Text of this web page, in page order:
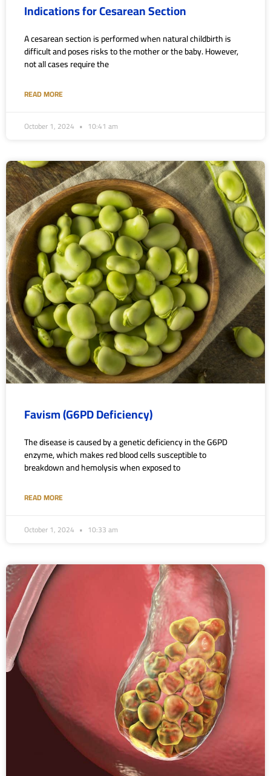
Indications for Cesarean Section
A cesarean section is performed when natural childbirth is
difficult and poses risks to the mother or the baby. However,
not all cases require the
READ MORE
October 1, 2024 10:41 am
Favism (G6PD Deficiency)
The disease is caused by a genetic deficiency in the G6PD
enzyme, which makes red blood cells susceptible to
breakdown and hemolysis when exposed to
READ MORE
October 1, 2024 10:33 am